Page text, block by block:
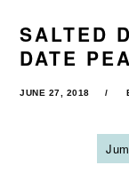
SALTED
DATE
JUNE 27, 2018